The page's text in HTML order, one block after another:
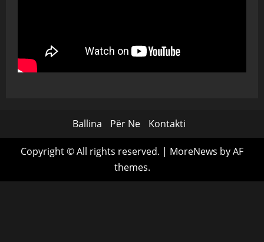
Ballina Për Ne Kontakti
Copyright © All rights reserved. | MoreNews by AF
themes.